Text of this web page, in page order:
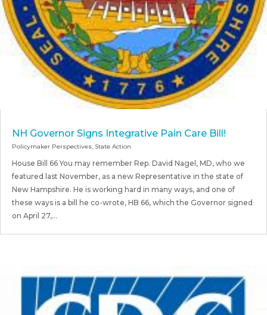
NH Governor Signs Integrative Pain Care Bill!
Policymaker Perspectives, State Action
House Bill 66 You may remember Rep. David Nagel, MD, who we
featured last November, as a new Representative in the state of
New Hampshire. He is working hard in many ways, and one of
these ways is a bill he co-wrote, HB 66, which the Governor signed
on April 27,...